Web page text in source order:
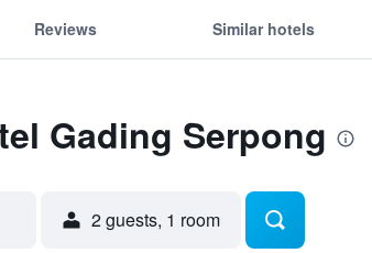
Reviews Similar hotels
Gading Serpong
2 guests, 1 room